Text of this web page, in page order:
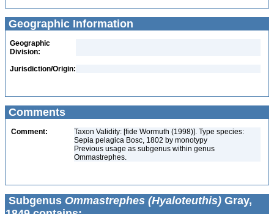
Geographic Information
Geographic
Division:
Jurisdiction/Origin:
Comments
Comment:
Taxon Validity: [fide Wormuth (1998)]. Type species:
Sepia pelagica Bosc, 1802 by monotypy
Previous usage as subgenus within genus
Ommastrephes.
Subgenus Ommastrephes (Hyaloteuthis) Gray,